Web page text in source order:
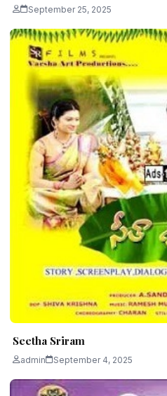
September 25, 2025
Seetha Sriram
admin September 4, 2025